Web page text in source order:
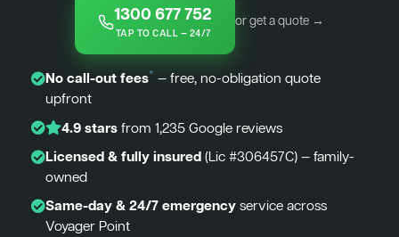
1300 677 752
TAP TO CALL — 24/7
or get a quote →
No call-out fees* — free, no-obligation quote
upfront
4.9 starsfrom 1,235 Google reviews
Licensed & fully insured(Lic #306457C) — family-
owned
Same-day & 24/7 emergencyservice across
Voyager Point